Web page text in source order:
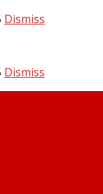
Dismiss
Dismiss